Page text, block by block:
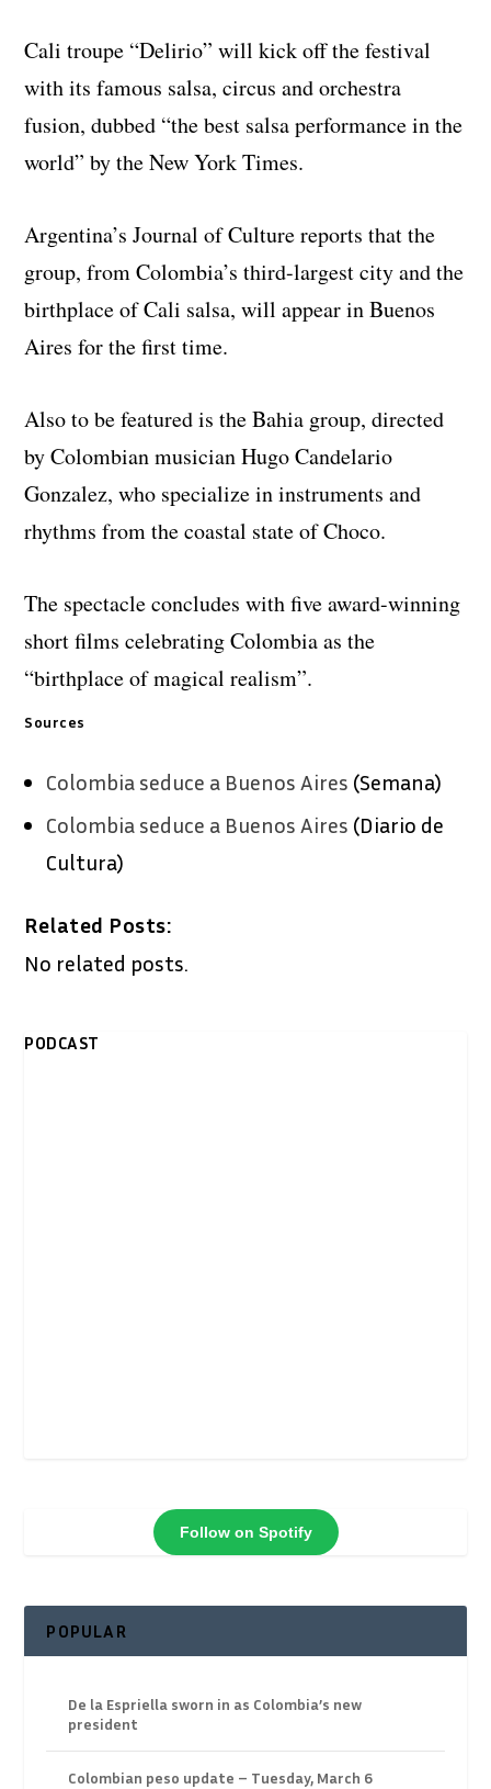
Cali troupe “Delirio” will kick off the festival
with its famous salsa, circus and orchestra
fusion, dubbed “the best salsa performance in the
world” by the New York Times.
Argentina’s Journal of Culture reports that the
group, from Colombia’s third-largest city and the
birthplace of Cali salsa, will appear in Buenos
Aires for the first time.
Also to be featured is the Bahia group, directed
by Colombian musician Hugo Candelario
Gonzalez, who specialize in instruments and
rhythms from the coastal state of Choco.
The spectacle concludes with five award-winning
short films celebrating Colombia as the
“birthplace of magical realism”.
Sources
Colombia seduce a Buenos Aires (Semana)
Colombia seduce a Buenos Aires (Diario de
Cultura)
Related Posts:
No related posts.
PODCAST
Follow on Spotify
POPULAR
De la Espriella sworn in as Colombia’s new
president
Colombian peso update – Tuesday, March 6